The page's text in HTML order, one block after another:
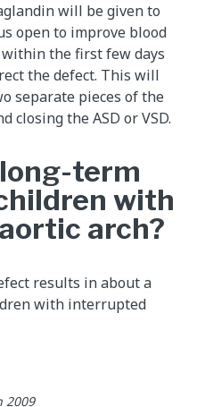
will be given to
open to improve blood
the first few days
the defect. This will
separate pieces of the
closing the ASD or VSD.
term
with
arch?
results in about a
with interrupted
2009